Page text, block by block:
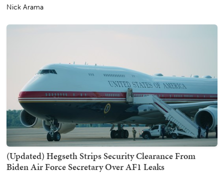
Nick Arama
(Updated) Hegseth Strips Security Clearance From
Biden Air Force Secretary Over AF1 Leaks